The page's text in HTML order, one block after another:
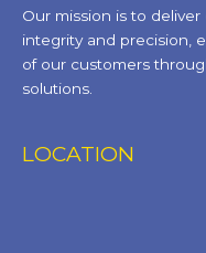
Our mission is to
integrity and precision,
of our customers
solutions.
LOCATION